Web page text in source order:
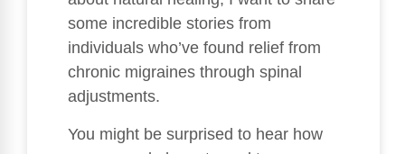
some incredible stories from
individuals who’ve found relief from
chronic migraines through spinal
adjustments.
You might be surprised to hear how